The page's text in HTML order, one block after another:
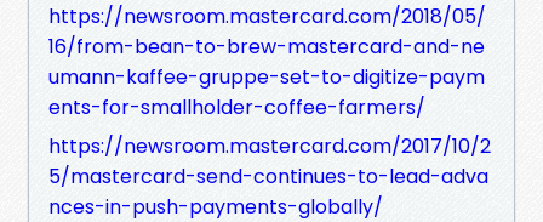
https://newsroom.mastercard.com/2018/05/
16/from-bean-to-brew-mastercard-and-ne
umann-kaffee-gruppe-set-to-digitize-paym
ents-for-smallholder-coffee-farmers/
https://newsroom.mastercard.com/2017/10/2
5/mastercard-send-continues-to-lead-adva
nces-in-push-payments-globally/